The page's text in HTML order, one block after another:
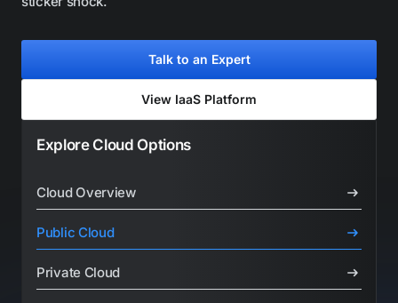
Talk to an Expert
View IaaS Platform
Explore Cloud Options
Cloud Overview
Public Cloud
Private Cloud